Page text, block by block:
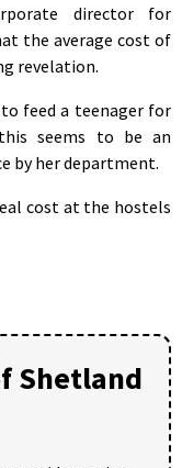
director for
the average cost of
revelation.
feed a teenager for
seems to be an
by her department.
cost at the hostels
Shetland